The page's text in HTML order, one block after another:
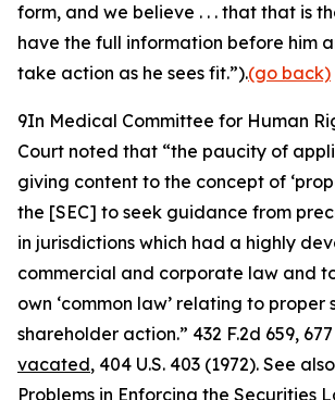
form, and we believe . . . that that is
have the full information before him
take action as he sees fit.”).(go back)
9In Medical Committee for Human
Court noted that “the paucity of
giving content to the concept of
the [SEC] to seek guidance from
in jurisdictions which had a highly
commercial and corporate law and
own ‘common law’ relating to proper
shareholder action.” 432 F.2d 659, 677
vacated, 404 U.S. 403 (1972). See
Problems in Enforcing the Securities